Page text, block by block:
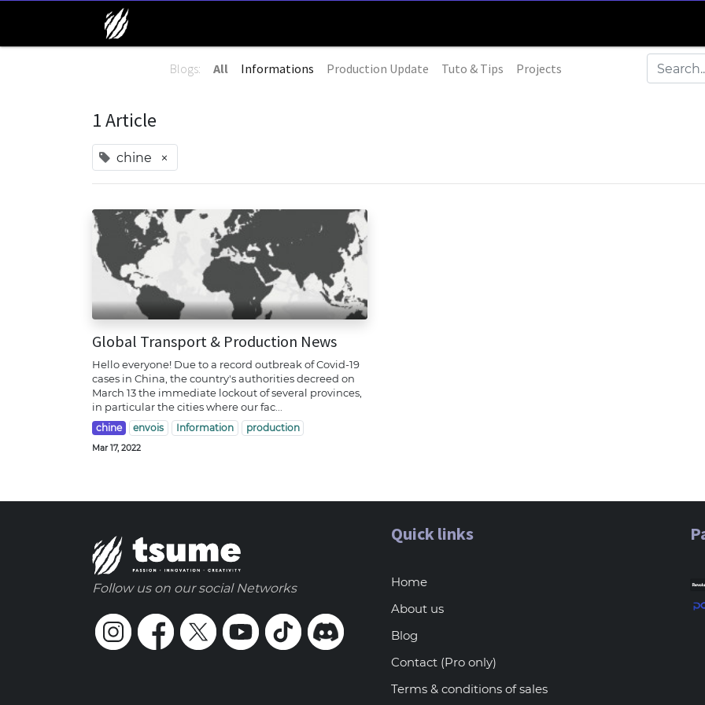
Blogs: All Informations Production Update Tuto & Tips Projects
1 Article
chine ×
Global Transport & Production News
Hello everyone! Due to a record outbreak of Covid-19
cases in China, the country's authorities decreed on
March 13 the immediate lockout of several provinces,
in particular the cities where our fac...
chine envois Information production
Mar 17, 2022
Follow us on our social Networks
Quick links
Home
About us
Blog
Contact (Pro only)
Terms & conditions of sales